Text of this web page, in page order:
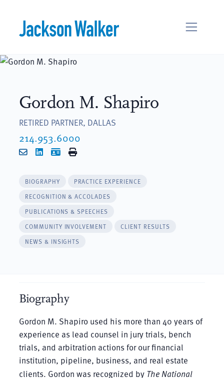
Gordon M. Shapiro
RETIRED PARTNER, DALLAS
214.953.6000
EmailLinkedIn
vCardPrint
BIOGRAPHY
PRACTICE EXPERIENCE
RECOGNITION & ACCOLADES
PUBLICATIONS & SPEECHES
COMMUNITY INVOLVEMENT
CLIENT RESULTS
NEWS & INSIGHTS
Biography
Gordon M. Shapiro used his more than 40 years of
experience as lead counsel in jury trials, bench
trials, and arbitration actions for our financial
institution, pipeline, business, and real estate
clients. Gordon was recognized by The National